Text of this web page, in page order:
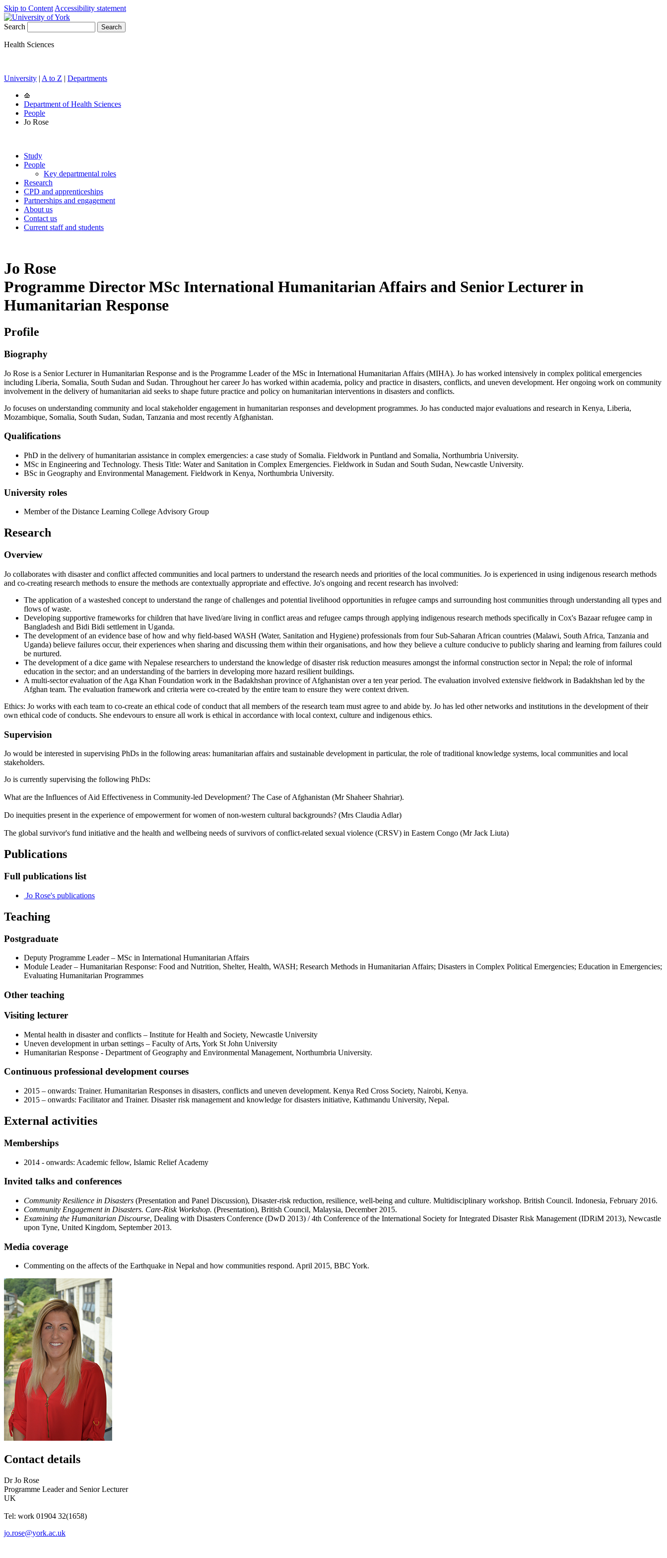
Skip to Content Accessibility statement
Search
Health Sciences
University | A to Z | Departments
Department of Health Sciences
People
Jo Rose
Study
People
Key departmental roles
Research
CPD and apprenticeships
Partnerships and engagement
About us
Contact us
Current staff and students
Jo Rose
Programme Director MSc International Humanitarian Affairs and Senior Lecturer in
Humanitarian Response
Profile
Biography
Jo Rose is a Senior Lecturer in Humanitarian Response and is the Programme Leader of the MSc in International Humanitarian Affairs (MIHA). Jo has worked intensively in complex political emergencies
including Liberia, Somalia, South Sudan and Sudan. Throughout her career Jo has worked within academia, policy and practice in disasters, conflicts, and uneven development. Her ongoing work on community
involvement in the delivery of humanitarian aid seeks to shape future practice and policy on humanitarian interventions in disasters and conflicts.
Jo focuses on understanding community and local stakeholder engagement in humanitarian responses and development programmes. Jo has conducted major evaluations and research in Kenya, Liberia,
Mozambique, Somalia, South Sudan, Sudan, Tanzania and most recently Afghanistan.
Qualifications
PhD in the delivery of humanitarian assistance in complex emergencies: a case study of Somalia. Fieldwork in Puntland and Somalia, Northumbria University.
MSc in Engineering and Technology. Thesis Title: Water and Sanitation in Complex Emergencies. Fieldwork in Sudan and South Sudan, Newcastle University.
BSc in Geography and Environmental Management. Fieldwork in Kenya, Northumbria University.
University roles
Member of the Distance Learning College Advisory Group
Research
Overview
Jo collaborates with disaster and conflict affected communities and local partners to understand the research needs and priorities of the local communities. Jo is experienced in using indigenous research methods
and co-creating research methods to ensure the methods are contextually appropriate and effective. Jo's ongoing and recent research has involved:
The application of a wasteshed concept to understand the range of challenges and potential livelihood opportunities in refugee camps and surrounding host communities through understanding all types and
flows of waste.
Developing supportive frameworks for children that have lived/are living in conflict areas and refugee camps through applying indigenous research methods specifically in Cox's Bazaar refugee camp in
Bangladesh and Bidi Bidi settlement in Uganda.
The development of an evidence base of how and why field-based WASH (Water, Sanitation and Hygiene) professionals from four Sub-Saharan African countries (Malawi, South Africa, Tanzania and
Uganda) believe failures occur, their experiences when sharing and discussing them within their organisations, and how they believe a culture conducive to publicly sharing and learning from failures could
be nurtured.
The development of a dice game with Nepalese researchers to understand the knowledge of disaster risk reduction measures amongst the informal construction sector in Nepal; the role of informal
education in the sector; and an understanding of the barriers in developing more hazard resilient buildings.
A multi-sector evaluation of the Aga Khan Foundation work in the Badakhshan province of Afghanistan over a ten year period. The evaluation involved extensive fieldwork in Badakhshan led by the
Afghan team. The evaluation framework and criteria were co-created by the entire team to ensure they were context driven.
Ethics: Jo works with each team to co-create an ethical code of conduct that all members of the research team must agree to and abide by. Jo has led other networks and institutions in the development of their
own ethical code of conducts. She endevours to ensure all work is ethical in accordance with local context, culture and indigenous ethics.
Supervision
Jo would be interested in supervising PhDs in the following areas: humanitarian affairs and sustainable development in particular, the role of traditional knowledge systems, local communities and local
stakeholders.
Jo is currently supervising the following PhDs:
What are the Influences of Aid Effectiveness in Community-led Development? The Case of Afghanistan (Mr Shaheer Shahriar).
Do inequities present in the experience of empowerment for women of non-western cultural backgrounds? (Mrs Claudia Adlar)
The global survivor's fund initiative and the health and wellbeing needs of survivors of conflict-related sexual violence (CRSV) in Eastern Congo (Mr Jack Liuta)
Publications
Full publications list
Jo Rose's publications
Teaching
Postgraduate
Deputy Programme Leader – MSc in International Humanitarian Affairs
Module Leader – Humanitarian Response: Food and Nutrition, Shelter, Health, WASH; Research Methods in Humanitarian Affairs; Disasters in Complex Political Emergencies; Education in Emergencies;
Evaluating Humanitarian Programmes
Other teaching
Visiting lecturer
Mental health in disaster and conflicts – Institute for Health and Society, Newcastle University
Uneven development in urban settings – Faculty of Arts, York St John University
Humanitarian Response - Department of Geography and Environmental Management, Northumbria University.
Continuous professional development courses
2015 – onwards: Trainer. Humanitarian Responses in disasters, conflicts and uneven development. Kenya Red Cross Society, Nairobi, Kenya.
2015 – onwards: Facilitator and Trainer. Disaster risk management and knowledge for disasters initiative, Kathmandu University, Nepal.
External activities
Memberships
2014 - onwards: Academic fellow, Islamic Relief Academy
Invited talks and conferences
Community Resilience in Disasters (Presentation and Panel Discussion), Disaster-risk reduction, resilience, well-being and culture. Multidisciplinary workshop. British Council. Indonesia, February 2016.
Community Engagement in Disasters. Care-Risk Workshop. (Presentation), British Council, Malaysia, December 2015.
Examining the Humanitarian Discourse, Dealing with Disasters Conference (DwD 2013) / 4th Conference of the International Society for Integrated Disaster Risk Management (IDRiM 2013), Newcastle
upon Tyne, United Kingdom, September 2013.
Media coverage
Commenting on the affects of the Earthquake in Nepal and how communities respond. April 2015, BBC York.
Contact details
Dr Jo Rose
Programme Leader and Senior Lecturer
UK
Tel: work 01904 32(1658)
jo.rose@york.ac.uk